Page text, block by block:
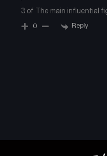
Chapter 213
3 of The main influential
0 Reply